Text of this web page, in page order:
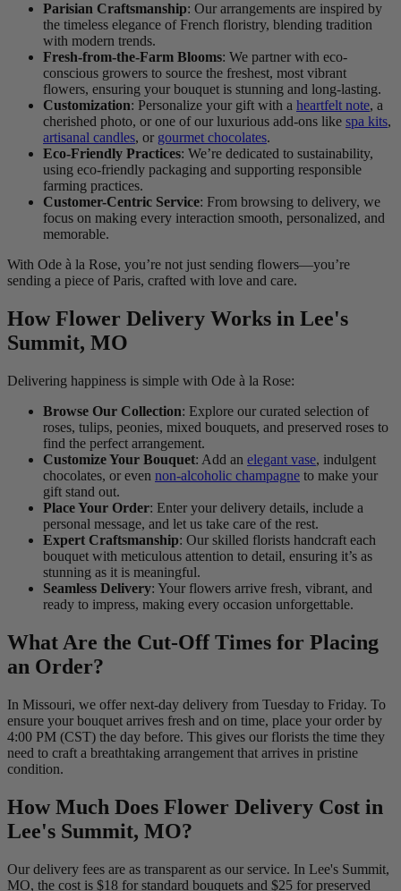
Parisian Craftsmanship: Our arrangements are inspired by
the timeless elegance of French floristry, blending tradition
with modern trends.
Fresh-from-the-Farm Blooms: We partner with eco-
conscious growers to source the freshest, most vibrant
flowers, ensuring your bouquet is stunning and long-lasting.
Customization: Personalize your gift with a heartfelt note, a
cherished photo, or one of our luxurious add-ons like spa kits,
artisanal candles, or gourmet chocolates.
Eco-Friendly Practices: We’re dedicated to sustainability,
using eco-friendly packaging and supporting responsible
farming practices.
Customer-Centric Service: From browsing to delivery, we
focus on making every interaction smooth, personalized, and
memorable.
With Ode à la Rose, you’re not just sending flowers—you’re
sending a piece of Paris, crafted with love and care.
How Flower Delivery Works in Lee's
Summit, MO
Delivering happiness is simple with Ode à la Rose:
Browse Our Collection: Explore our curated selection of
roses, tulips, peonies, mixed bouquets, and preserved roses to
find the perfect arrangement.
Customize Your Bouquet: Add an elegant vase, indulgent
chocolates, or even non-alcoholic champagne to make your
gift stand out.
Place Your Order: Enter your delivery details, include a
personal message, and let us take care of the rest.
Expert Craftsmanship: Our skilled florists handcraft each
bouquet with meticulous attention to detail, ensuring it’s as
stunning as it is meaningful.
Seamless Delivery: Your flowers arrive fresh, vibrant, and
ready to impress, making every occasion unforgettable.
What Are the Cut-Off Times for Placing
an Order?
In Missouri, we offer next-day delivery from Tuesday to Friday. To
ensure your bouquet arrives fresh and on time, place your order by
4:00 PM (CST) the day before. This gives our florists the time they
need to craft a breathtaking arrangement that arrives in pristine
condition.
How Much Does Flower Delivery Cost in
Lee's Summit, MO?
Our delivery fees are as transparent as our service. In Lee's Summit,
MO, the cost is $18 for standard bouquets and $25 for preserved